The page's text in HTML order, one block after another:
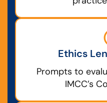
Ethics
Prompts to
IMCC’s